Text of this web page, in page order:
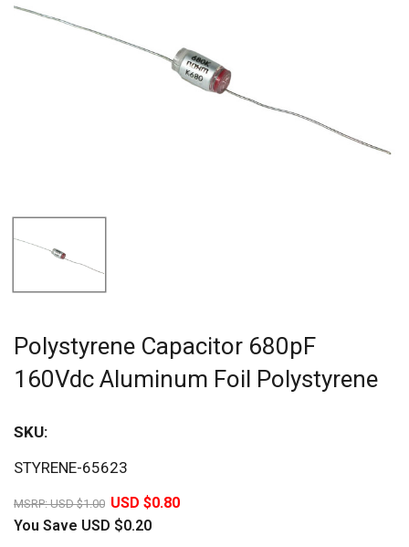
Polystyrene Capacitor 680pF
160Vdc Aluminum Foil Polystyrene
SKU:
STYRENE-65623
MSRP:USD $1.00 USD $0.80
You Save USD $0.20